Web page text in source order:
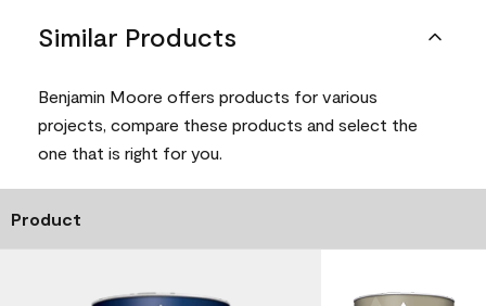
Similar Products
Benjamin Moore offers products for various
projects, compare these products and select the
one that is right for you.
Product